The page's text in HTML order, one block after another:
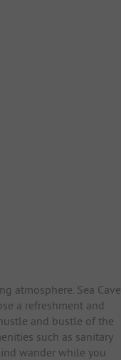
atmosphere. Sea Cave
a refreshment and
and bustle of the
such as sanitary
wander while you